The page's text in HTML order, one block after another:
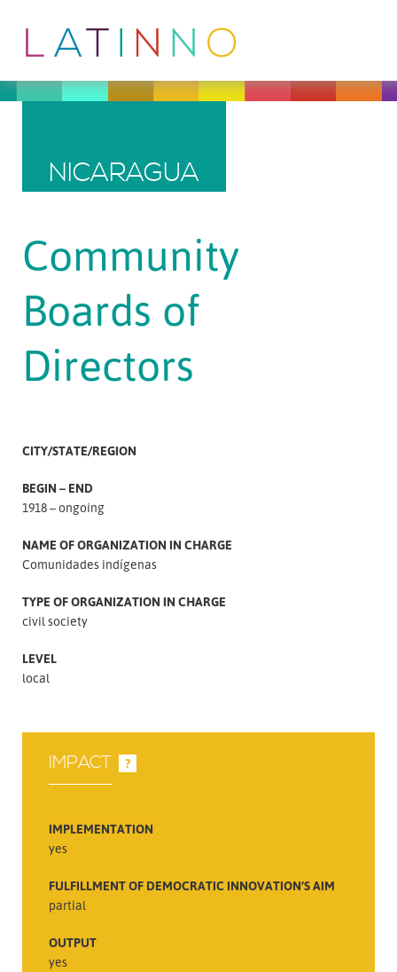
NICARAGUA
Community
Boards of
Directors
CITY/STATE/REGION
BEGIN – END
1918 – ongoing
NAME OF ORGANIZATION IN CHARGE
Comunidades indígenas
TYPE OF ORGANIZATION IN CHARGE
civil society
LEVEL
local
IMPACT ?
IMPLEMENTATION
yes
FULFILLMENT OF DEMOCRATIC INNOVATION’S AIM
partial
OUTPUT
yes